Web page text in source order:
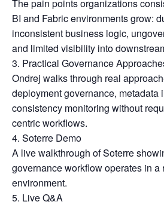
The pain points organizations
BI and Fabric environments grow:
inconsistent business logic,
and limited visibility into
Practical Governance
Ondrej walks through real
deployment governance, metadata
consistency monitoring without
centric workflows.
Soterre Demo
A live walkthrough of Soterre
governance workflow operates in a
environment.
Live Q&A